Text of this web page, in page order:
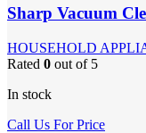
Sharp Vacuum
HOUSEHOLD
Rated 0 out of 5
In stock
Call Us For Price